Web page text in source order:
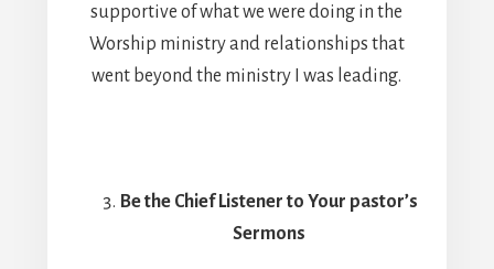
supportive of what we were doing in the
Worship ministry and relationships that
went beyond the ministry I was leading.
Be the Chief Listener to Your pastor’s
Sermons